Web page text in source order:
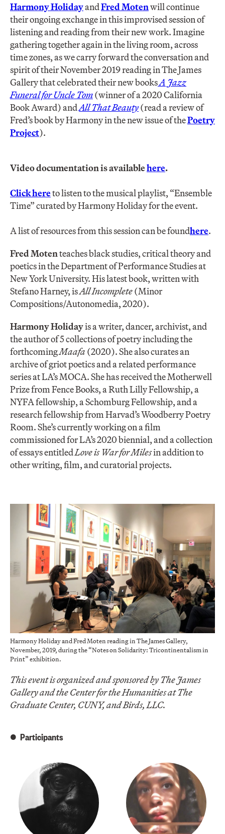
Harmony HolidayandFred Motenwill continue
their ongoing exchange in this improvised session of
listening and reading from their new work. Imagine
gathering together again in the living room, across
time zones, as we carry forward the conversation and
spirit of their November 2019 reading in The James
Gallery that celebrated their new booksA Jazz
Funeral for Uncle Tom(winner of a 2020 California
Book Award) andAll That Beauty(read a review of
Fred’s book by Harmony in the new issue of thePoetry
Project).
Video documentation is availablehere.
Click hereto listen to the musical playlist, “Ensemble
Time” curated by Harmony Holiday for the event.
A list of resources from this session can be foundhere.
Fred Motenteaches black studies, critical theory and
poetics in the Department of Performance Studies at
New York University. His latest book, written with
Stefano Harney, isAll Incomplete(Minor
Compositions/Autonomedia, 2020).
Harmony Holidayis a writer, dancer, archivist, and
the author of 5 collections of poetry including the
forthcoming ​Maafa (2020)​. ​She also curates an
archive of griot poetics and a related performance
series at LA’s MOCA. ​She has received the Motherwell
Prize from Fence Books, a Ruth Lilly Fellowship, a
NYFA fellowship, a Schomburg Fellowship, and a
research fellowship from Harvad’s Woodberry Poetry
Room. ​She’s currently working on a film
commissioned for LA’s 2020 biennial, and a collection
of essays entitled ​Love is War for Miles​ in addition to
other writing, film, and curatorial projects.
Harmony Holiday and Fred Moten reading in The James Gallery,
November, 2019, during the “Notes on Solidarity: Tricontinentalism in
Print” exhibition.
This event is organized and sponsored by The James
Gallery and the Center for the Humanities at The
Graduate Center, CUNY, and Birds, LLC.
Participants